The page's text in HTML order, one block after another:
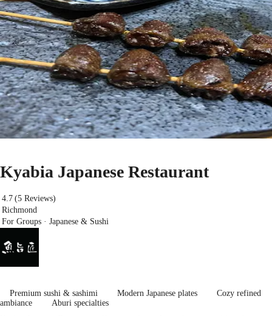
Kyabia Japanese Restaurant
4.7 (5 Reviews)
Richmond
For Groups · Japanese & Sushi
Premium sushi & sashimi Modern Japanese plates
Cozy refined
ambiance
Aburi specialties